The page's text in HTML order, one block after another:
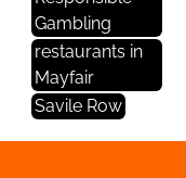
Gambling
restaurants in
Mayfair
Savile Row